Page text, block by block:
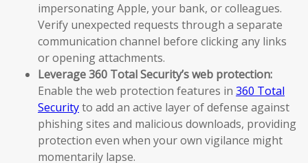
impersonating Apple, your bank, or colleagues.
Verify unexpected requests through a separate
communication channel before clicking any links
or opening attachments.
Leverage 360 Total Security’s web protection:
Enable the web protection features in 360 Total
Securityto add an active layer of defense against
phishing sites and malicious downloads, providing
protection even when your own vigilance might
momentarily lapse.